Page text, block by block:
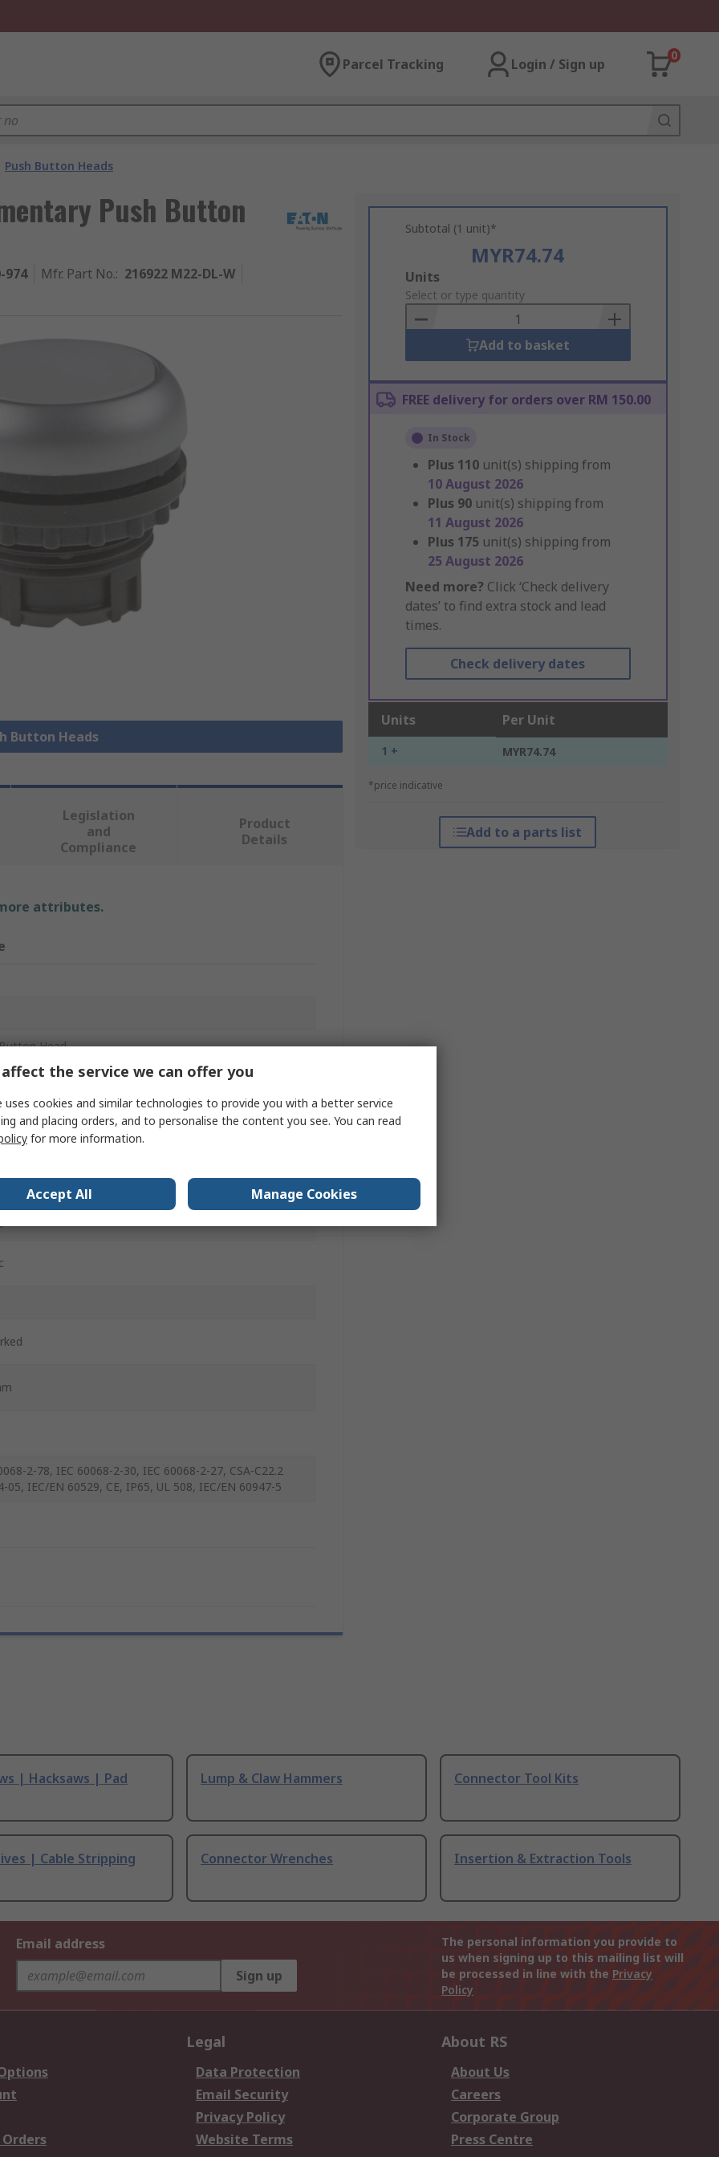
Parcel Tracking Login / Sign up
0
Push Button Heads
Push Button
974 Mfr. Part No.: 216922 M22-DL-W
Button Heads
Subtotal (1 unit)*
MYR74.74
Add
to
Basket
Units
Select or type quantity
Add to basket
FREE delivery for orders over RM 150.00
In Stock
Plus 110 unit(s) shipping from
10 August 2026
Plus 90 unit(s) shipping from
11 August 2026
Plus 175 unit(s) shipping from
25 August 2026
Need more? Click ‘Check delivery
dates’ to find extra stock and lead
times.
Check delivery dates
Units Per Unit
1 + MYR74.74
*price indicative
Add to a parts list
Legislation
and
Compliance
Product
Details
attributes.
Head
2-78, IEC 60068-2-30, IEC 60068-2-27, CSA-C22.2
05, IEC/EN 60529, CE, IP65, UL 508, IEC/EN 60947-5
| Hacksaws | Pad
Lump & Claw Hammers Connector Tool Kits
| Cable Stripping
Connector Wrenches Insertion & Extraction Tools
Email address
Sign up
The personal information you provide to
us when signing up to this mailing list will
be processed in line with the Privacy
Policy
Legal
Data Protection
Email Security
Privacy Policy
Website Terms
About RS
About Us
Careers
Corporate Group
Press Centre
the service we can offer you
uses cookies and similar technologies to provide you with a better service
and placing orders, and to personalise the content you see. You can read
for more information.
Accept All Manage Cookies